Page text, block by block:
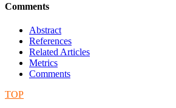
Comments
Abstract
References
Related Articles
Metrics
Comments
TOP